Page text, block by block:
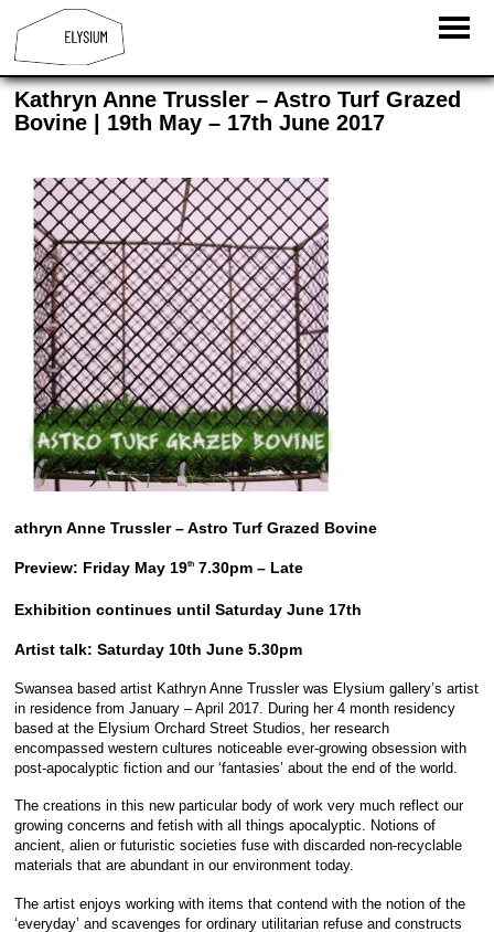
Kathryn Anne Trussler – Astro Turf Grazed
Bovine | 19th May – 17th June 2017
athryn Anne Trussler – Astro Turf Grazed Bovine
Preview: Friday May 19th 7.30pm – Late
Exhibition continues until Saturday June 17th
Artist talk: Saturday 10th June 5.30pm
Swansea based artist Kathryn Anne Trussler was Elysium gallery’s artist
in residence from January – April 2017. During her 4 month residency
based at the Elysium Orchard Street Studios, her research
encompassed western cultures noticeable ever-growing obsession with
post-apocalyptic fiction and our ‘fantasies’ about the end of the world.
The creations in this new particular body of work very much reflect our
growing concerns and fetish with all things apocalyptic. Notions of
ancient, alien or futuristic societies fuse with discarded non-recyclable
materials that are abundant in our environment today.
The artist enjoys working with items that contend with the notion of the
‘everyday’ and scavenges for ordinary utilitarian refuse and constructs